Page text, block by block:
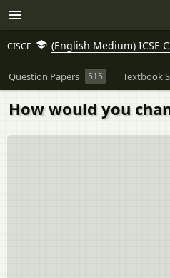
CISCE (English Medium) ICSE
Question Papers 515 Textbook
How would you